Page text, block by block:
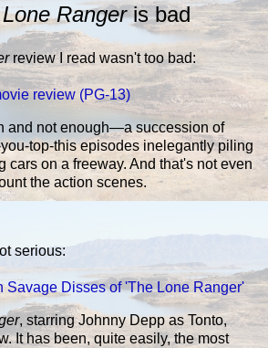
Lone Rangeris bad
review I read wasn't too bad:
review (PG-13)
and not enough—a succession of
top-this episodes inelegantly piling
cars on a freeway. And that's not even
the action scenes.
serious:
Savage Disses of 'The Lone Ranger'
, starring Johnny Depp as Tonto,
It has been, quite easily, the most